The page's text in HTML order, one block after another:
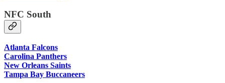
NFC South
Atlanta Falcons
Carolina Panthers
New Orleans Saints
Tampa Bay Buccaneers